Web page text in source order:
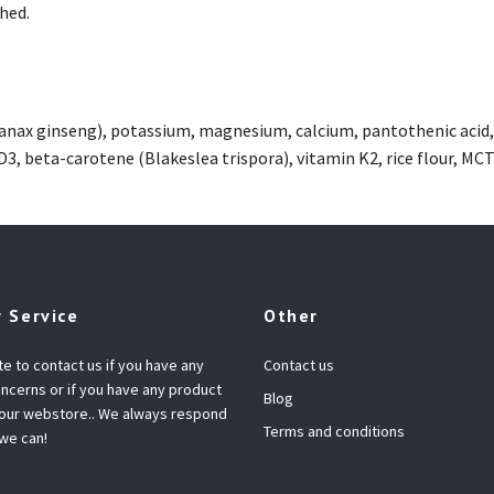
ginseng), potassium, magnesium, calcium, pantothenic
beta-carotene (Blakeslea trispora), vitamin K2, rice flour,
Service
to contact us if you have any
or if you have any product
webstore.. We always respond
can!
Other
Contact us
Blog
Terms and conditions